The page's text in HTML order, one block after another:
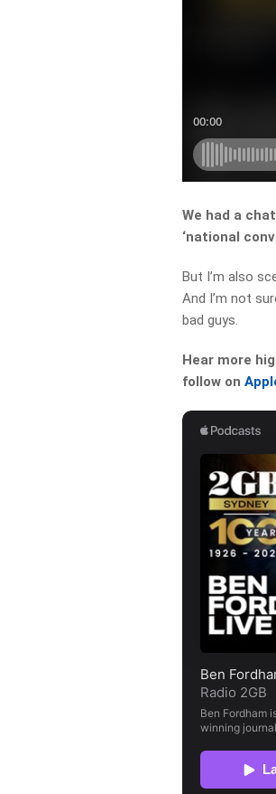
We had a
‘national
But I’m also
And I’m not
bad guys.
Hear more
follow on